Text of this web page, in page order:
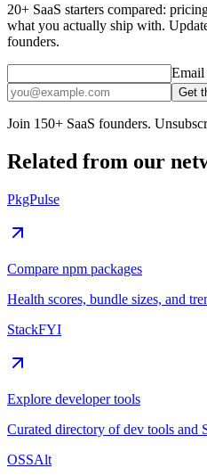
20+ SaaS starters compared:
what you actually ship with.
founders.
Email
Get
Join 150+ SaaS founders.
Related from our
PkgPulse
Compare npm packages
Health scores, bundle sizes, and
StackFYI
Explore developer tools
Curated directory of dev tools and
OSSAlt